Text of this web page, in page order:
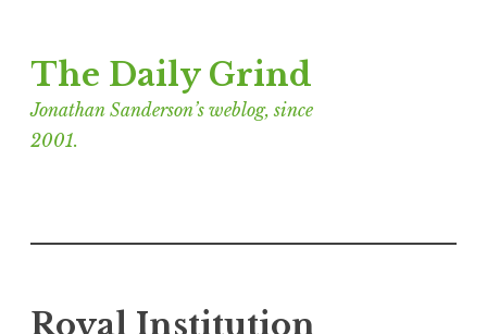
to
content
The Daily Grind
Jonathan Sanderson’s weblog, since
2001.
Royal Institution